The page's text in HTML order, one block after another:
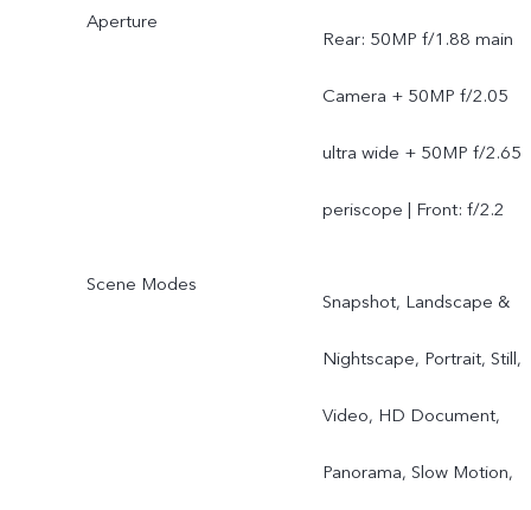
Periscope Camera) |
32MP
Aperture
Rear: 50MP f/1.88 main
Camera + 50MP f/2.05
ultra wide + 50MP f/2.65
periscope | Front: f/2.2
Scene Modes
Snapshot, Landscape &
Nightscape, Portrait, Still,
Video, HD Document,
Panorama, Slow Motion,